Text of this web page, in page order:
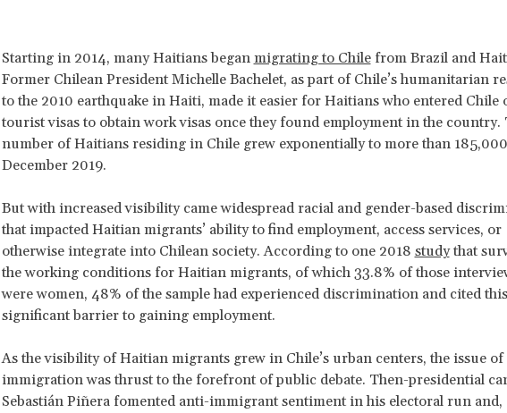
Starting in 2014, many Haitians began migrating to Chilefrom Brazil and
Former Chilean President Michelle Bachelet, as part of Chile’s humanitarian
to the 2010 earthquake in Haiti, made it easier for Haitians who entered Chile
tourist visas to obtain work visas once they found employment in the country.
number of Haitians residing in Chile grew exponentially to more than
December 2019.
But with increased visibility came widespread racial and gender-based
that impacted Haitian migrants’ ability to find employment, access services, or
otherwise integrate into Chilean society. According to one 2018 studythat
the working conditions for Haitian migrants, of which 33.8% of those
were women, 48% of the sample had experienced discrimination and cited
significant barrier to gaining employment.
As the visibility of Haitian migrants grew in Chile’s urban centers, the issue of
immigration was thrust to the forefront of public debate. Then-presidential
Sebastián Piñera fomented anti-immigrant sentiment in his electoral run and,